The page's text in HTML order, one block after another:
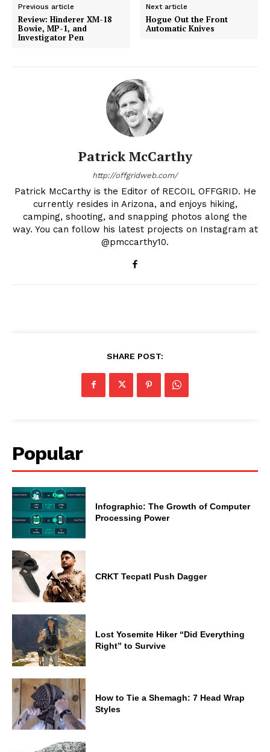
Previous article
Review: Hinderer XM-18
Bowie, MP-1, and
Investigator Pen
Next article
Hogue Out the Front
Automatic Knives
Patrick McCarthy
http://offgridweb.com/
Patrick McCarthy is the Editor of RECOIL OFFGRID. He
currently resides in Arizona, and enjoys hiking,
camping, shooting, and snapping photos along the
way. You can follow his latest projects on Instagram at
@pmccarthy10.
SHARE POST:
Popular
Infographic: The Growth of Computer
Processing Power
CRKT Tecpatl Push Dagger
Lost Yosemite Hiker “Did Everything
Right” to Survive
How to Tie a Shemagh: 7 Head Wrap
Styles